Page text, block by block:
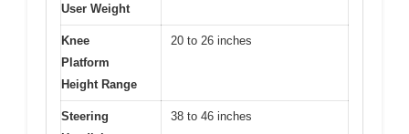
User Weight
Knee
Platform
Height Range
20 to 26 inches
Steering
38 to 46 inches